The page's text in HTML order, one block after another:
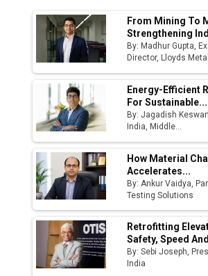
From Mining To
Strengthening
By: Madhur Gupta,
Director, Lloyds
Energy-Efficient
For Sustainable...
By: Jagadish
India, Middle...
How Material
Accelerates...
By: Ankur Vaidya,
Testing Solutions
Retrofitting
Safety, Speed
By: Sebi Joseph,
India